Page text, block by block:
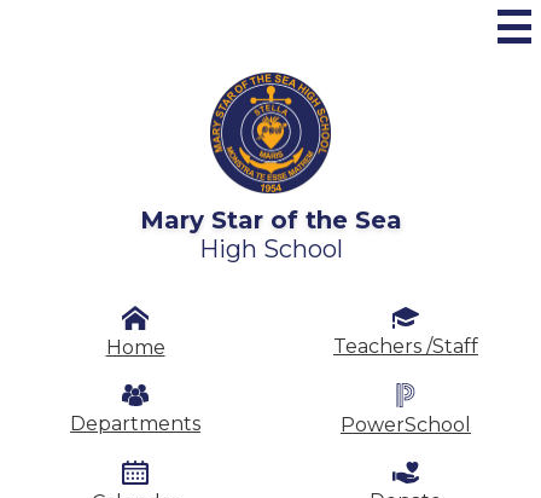
content
Mary Star of the Sea
High School
Secondary
Home Teachers /Staff
Departments PowerSchool